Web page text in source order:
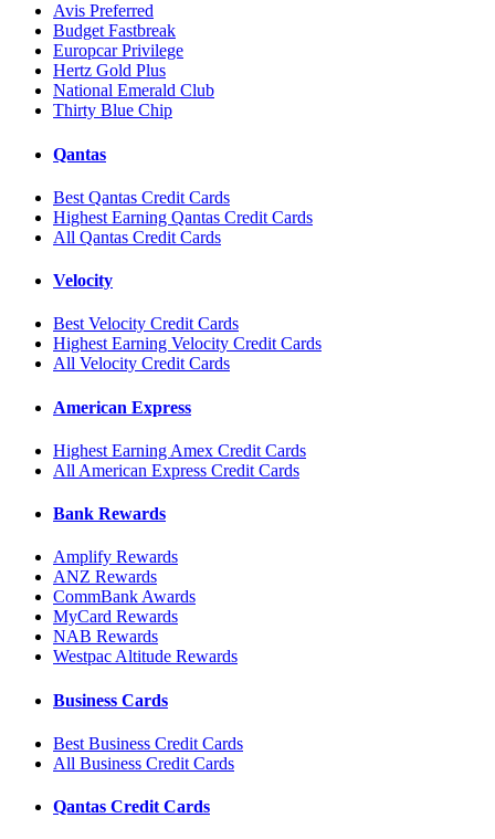
Avis Preferred
Budget Fastbreak
Europcar Privilege
Hertz Gold Plus
National Emerald Club
Thirty Blue Chip
Qantas
Best Qantas Credit Cards
Highest Earning Qantas Credit Cards
All Qantas Credit Cards
Velocity
Best Velocity Credit Cards
Highest Earning Velocity Credit Cards
All Velocity Credit Cards
American Express
Highest Earning Amex Credit Cards
All American Express Credit Cards
Bank Rewards
Amplify Rewards
ANZ Rewards
CommBank Awards
MyCard Rewards
NAB Rewards
Westpac Altitude Rewards
Business Cards
Best Business Credit Cards
All Business Credit Cards
Qantas Credit Cards